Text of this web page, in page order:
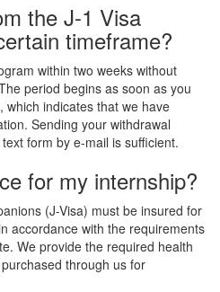
the J-1 Visa
timeframe?
within two weeks without
period begins as soon as you
which indicates that we have
Sending your withdrawal
form by e-mail is sufficient.
for my internship?
(J-Visa) must be insured for
accordance with the requirements
We provide the required health
through us for